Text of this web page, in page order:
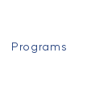
Programs